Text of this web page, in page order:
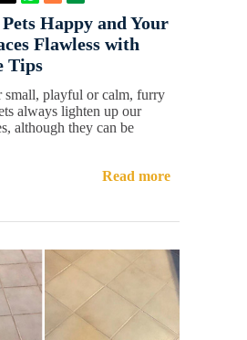
Happy and Your
Flawless with
Tips
small, playful or calm, furry
always lighten up our
although they can be
Read more